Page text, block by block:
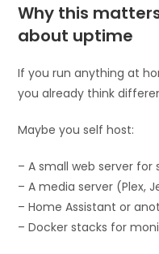
Why this
about uptime
If you run anything at
you already think
Maybe you self host:
– A small web server for
– A media server (Plex,
– Home Assistant or
– Docker stacks for